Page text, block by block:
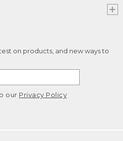
on products, and new ways to
our Privacy Policy